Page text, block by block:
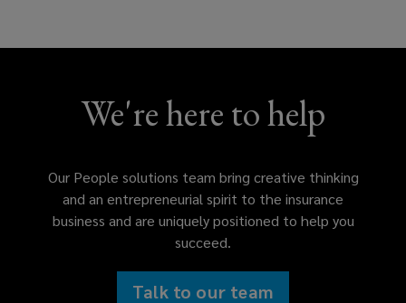
We're here to help
Our People solutions team bring creative thinking
and an entrepreneurial spirit to the insurance
business and are uniquely positioned to help you
succeed.
Talk to our team